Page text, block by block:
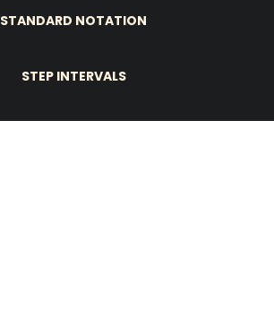
STANDARD NOTATION
STEP INTERVALS